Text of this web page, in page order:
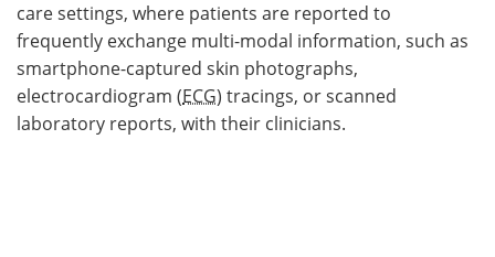
care settings, where patients are reported to
frequently exchange multi-modal information, such as
smartphone-captured skin photographs,
electrocardiogram (ECG) tracings, or scanned
laboratory reports, with their clinicians.